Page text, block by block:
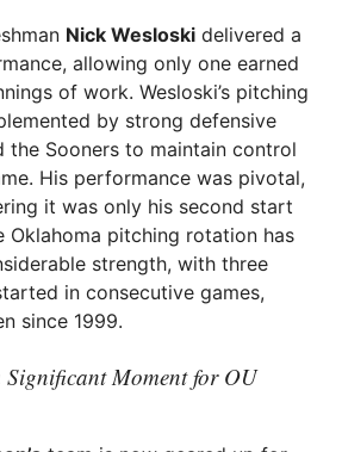
Nick Wesloski delivered a
allowing only one earned
of work. Wesloski’s pitching
by strong defensive
the Sooners to maintain control
His performance was pivotal,
it was only his second start
Oklahoma pitching rotation has
strength, with three
in consecutive games,
since 1999.
Moment for OU